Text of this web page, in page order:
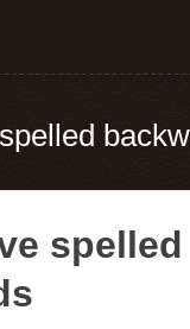
spelled